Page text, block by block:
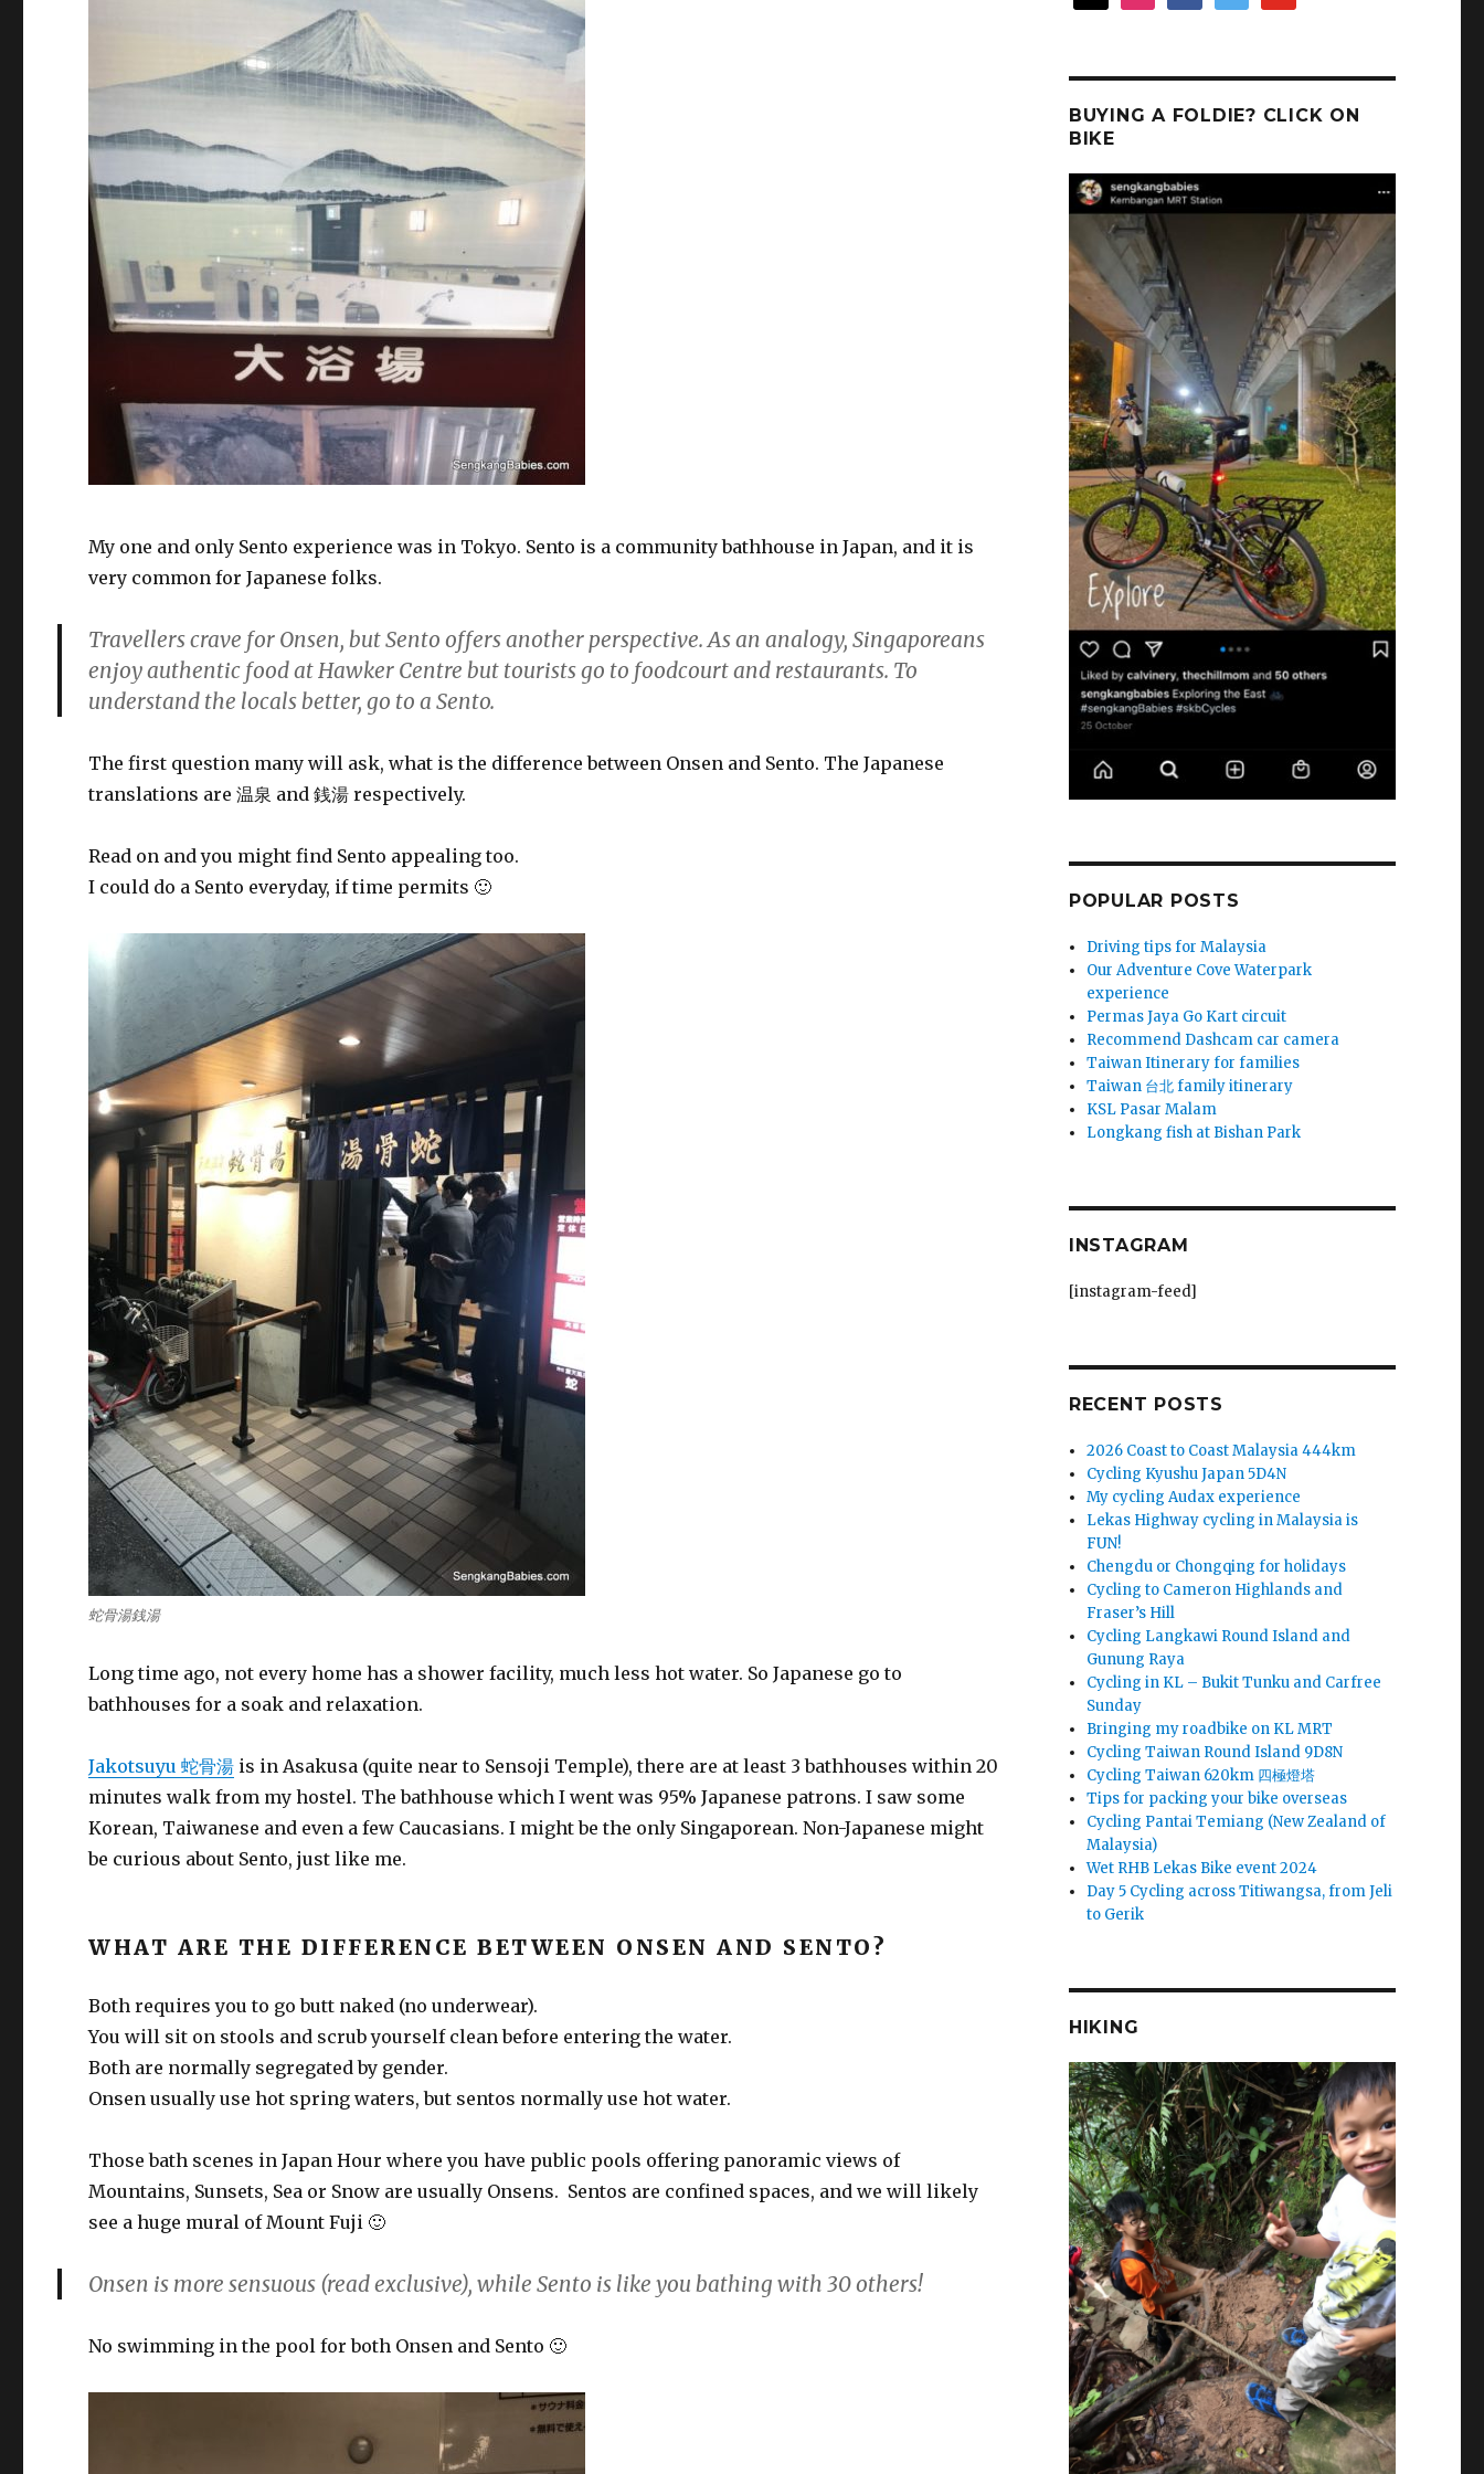
My one and only Sento experience was in Tokyo. Sento is a community bathhouse in Japan, and it is
very common for Japanese folks.
Travellers crave for Onsen, but Sento offers another perspective. As an analogy, Singaporeans
enjoy authentic food at Hawker Centre but tourists go to foodcourt and restaurants. To
understand the locals better, go to a Sento.
The first question many will ask, what is the difference between Onsen and Sento. The Japanese
translations are 温泉 and 銭湯 respectively.
Read on and you might find Sento appealing too.
I could do a Sento everyday, if time permits 🙂
蛇骨湯銭湯
Long time ago, not every home has a shower facility, much less hot water. So Japanese go to
bathhouses for a soak and relaxation.
Jakotsuyu 蛇骨湯 is in Asakusa (quite near to Sensoji Temple), there are at least 3 bathhouses within 20
minutes walk from my hostel. The bathhouse which I went was 95% Japanese patrons. I saw some
Korean, Taiwanese and even a few Caucasians. I might be the only Singaporean. Non-Japanese might
be curious about Sento, just like me.
WHAT ARE THE DIFFERENCE BETWEEN ONSEN AND SENTO?
Both requires you to go butt naked (no underwear).
You will sit on stools and scrub yourself clean before entering the water.
Both are normally segregated by gender.
Onsen usually use hot spring waters, but sentos normally use hot water.
Those bath scenes in Japan Hour where you have public pools offering panoramic views of
Mountains, Sunsets, Sea or Snow are usually Onsens. Sentos are confined spaces, and we will likely
see a huge mural of Mount Fuji 🙂
Onsen is more sensuous (read exclusive), while Sento is like you bathing with 30 others!
No swimming in the pool for both Onsen and Sento 🙂
BUYING A FOLDIE? CLICK ON
BIKE
POPULAR POSTS
Driving tips for Malaysia
Our Adventure Cove Waterpark
experience
Permas Jaya Go Kart circuit
Recommend Dashcam car camera
Taiwan Itinerary for families
Taiwan 台北 family itinerary
KSL Pasar Malam
Longkang fish at Bishan Park
INSTAGRAM
[instagram-feed]
RECENT POSTS
2026 Coast to Coast Malaysia 444km
Cycling Kyushu Japan 5D4N
My cycling Audax experience
Lekas Highway cycling in Malaysia is
FUN!
Chengdu or Chongqing for holidays
Cycling to Cameron Highlands and
Fraser’s Hill
Cycling Langkawi Round Island and
Gunung Raya
Cycling in KL – Bukit Tunku and Carfree
Sunday
Bringing my roadbike on KL MRT
Cycling Taiwan Round Island 9D8N
Cycling Taiwan 620km 四極燈塔
Tips for packing your bike overseas
Cycling Pantai Temiang (New Zealand of
Malaysia)
Wet RHB Lekas Bike event 2024
Day 5 Cycling across Titiwangsa, from Jeli
to Gerik
HIKING